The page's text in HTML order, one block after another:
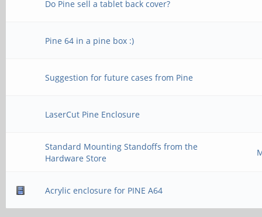
Do Pine sell a tablet back cover?
Pine 64 in a pine box :)
Suggestion for future cases from Pine
LaserCut Pine Enclosure
Standard Mounting Standoffs from the
Hardware Store
Acrylic enclosure for PINE A64